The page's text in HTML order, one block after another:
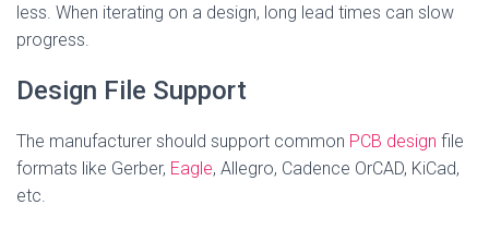
less. When iterating on a design, long lead times can slow
progress.
Design File Support
The manufacturer should support common PCB design file
formats like Gerber, Eagle, Allegro, Cadence OrCAD, KiCad,
etc.